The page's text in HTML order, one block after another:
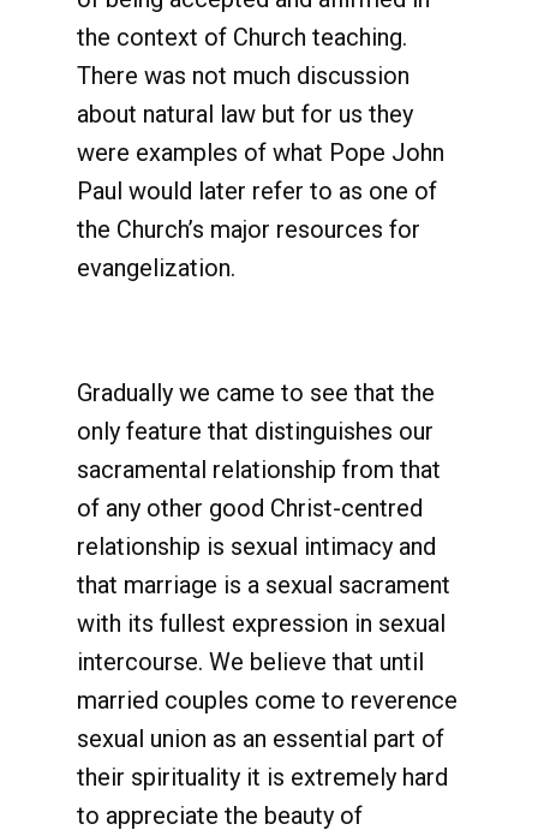
the context of Church teaching.
There was not much discussion
about natural law but for us they
were examples of what Pope John
Paul would later refer to as one of
the Church’s major resources for
evangelization.
Gradually we came to see that the
only feature that distinguishes our
sacramental relationship from that
of any other good Christ-centred
relationship is sexual intimacy and
that marriage is a sexual sacrament
with its fullest expression in sexual
intercourse. We believe that until
married couples come to reverence
sexual union as an essential part of
their spirituality it is extremely hard
to appreciate the beauty of